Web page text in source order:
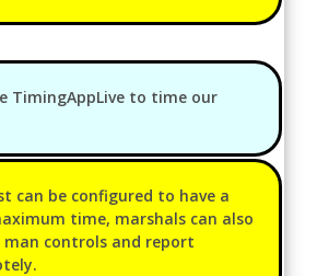
TimingAppLive to time our
can be configured to have a
time, marshals can also
man controls and report